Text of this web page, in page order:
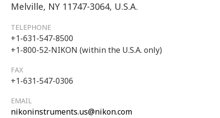
Melville, NY 11747-3064, U.S.A.
TELEPHONE
+1-631-547-8500
+1-800-52-NIKON (within the U.S.A. only)
FAX
+1-631-547-0306
EMAIL
nikoninstruments.us@nikon.com